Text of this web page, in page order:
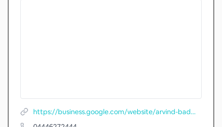
https://business.google.com/website/arvind-badminton-academy